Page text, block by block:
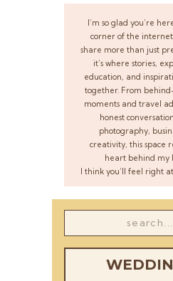
I’m so glad you’re
corner of the internet
share more than just
it’s where stories,
education, and
together. From
moments and travel
honest
photography,
creativity, this space
heart behind my
I think you’ll feel right